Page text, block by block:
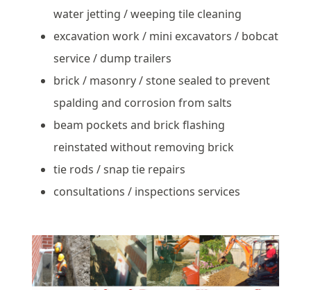
water jetting / weeping tile cleaning
excavation work / mini excavators / bobcat
service / dump trailers
brick / masonry / stone sealed to prevent
spalding and corrosion from salts
beam pockets and brick flashing
reinstated without removing brick
tie rods / snap tie repairs
consultations / inspections services